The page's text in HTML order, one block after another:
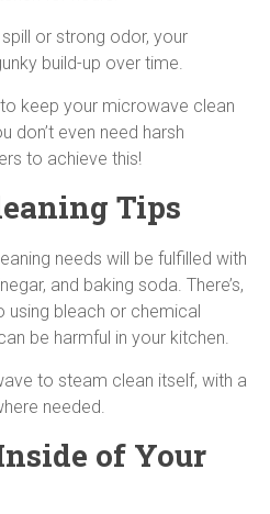
or strong odor, your
build-up over time.
keep your microwave clean
don’t even need harsh
to achieve this!
Tips
needs will be fulfilled with
and baking soda. There’s,
using bleach or chemical
be harmful in your kitchen.
to steam clean itself, with a
needed.
of Your